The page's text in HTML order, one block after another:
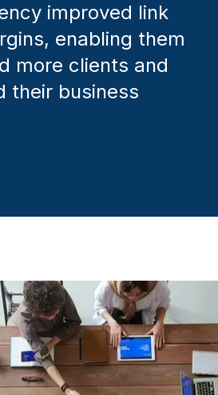
improved link
enabling them
more clients and
their business